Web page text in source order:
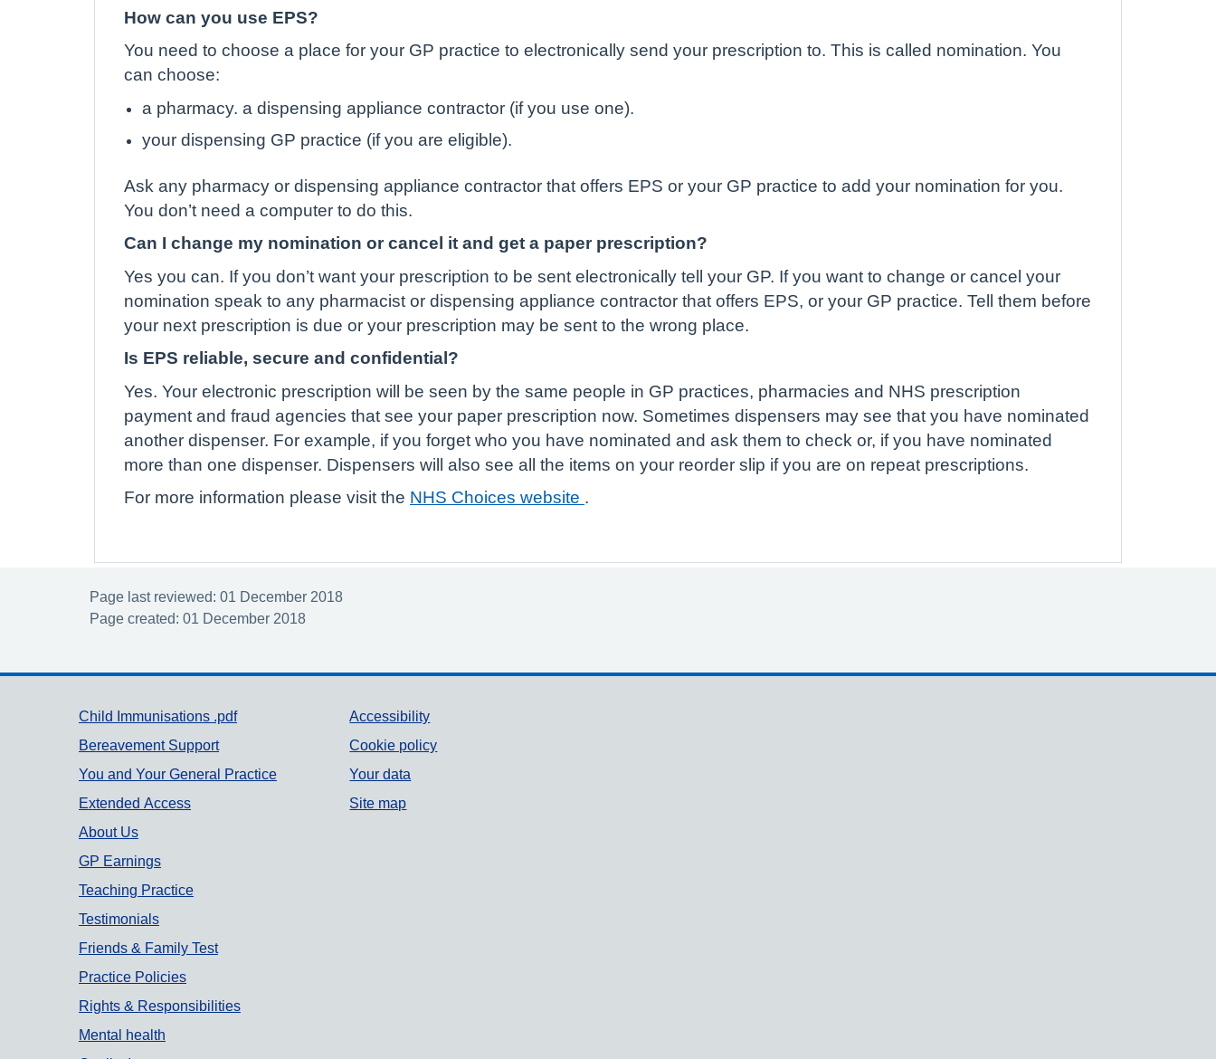
How can you use EPS?
You need to choose a place for your GP practice to electronically send your prescription to. This is called nomination. You
can choose:
a pharmacy. a dispensing appliance contractor (if you use one).
your dispensing GP practice (if you are eligible).
Ask any pharmacy or dispensing appliance contractor that offers EPS or your GP practice to add your nomination for you.
You don’t need a computer to do this.
Can I change my nomination or cancel it and get a paper prescription?
Yes you can. If you don’t want your prescription to be sent electronically tell your GP. If you want to change or cancel your
nomination speak to any pharmacist or dispensing appliance contractor that offers EPS, or your GP practice. Tell them before
your next prescription is due or your prescription may be sent to the wrong place.
Is EPS reliable, secure and confidential?
Yes. Your electronic prescription will be seen by the same people in GP practices, pharmacies and NHS prescription
payment and fraud agencies that see your paper prescription now. Sometimes dispensers may see that you have nominated
another dispenser. For example, if you forget who you have nominated and ask them to check or, if you have nominated
more than one dispenser. Dispensers will also see all the items on your reorder slip if you are on repeat prescriptions.
For more information please visit the NHS Choices website .
Page last reviewed: 01 December 2018
Page created: 01 December 2018
Support links
Child Immunisations .pdf
Bereavement Support
You and Your General Practice
Extended Access
About Us
GP Earnings
Teaching Practice
Testimonials
Friends & Family Test
Practice Policies
Rights & Responsibilities
Mental health
Accessibility
Cookie policy
Your data
Site map